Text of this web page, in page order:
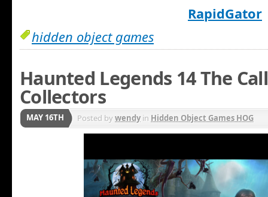
RapidGator
hidden object games
Haunted Legends 14 The
Collectors
MAY 16TH Posted bywendyin Hidden Object Games HOG